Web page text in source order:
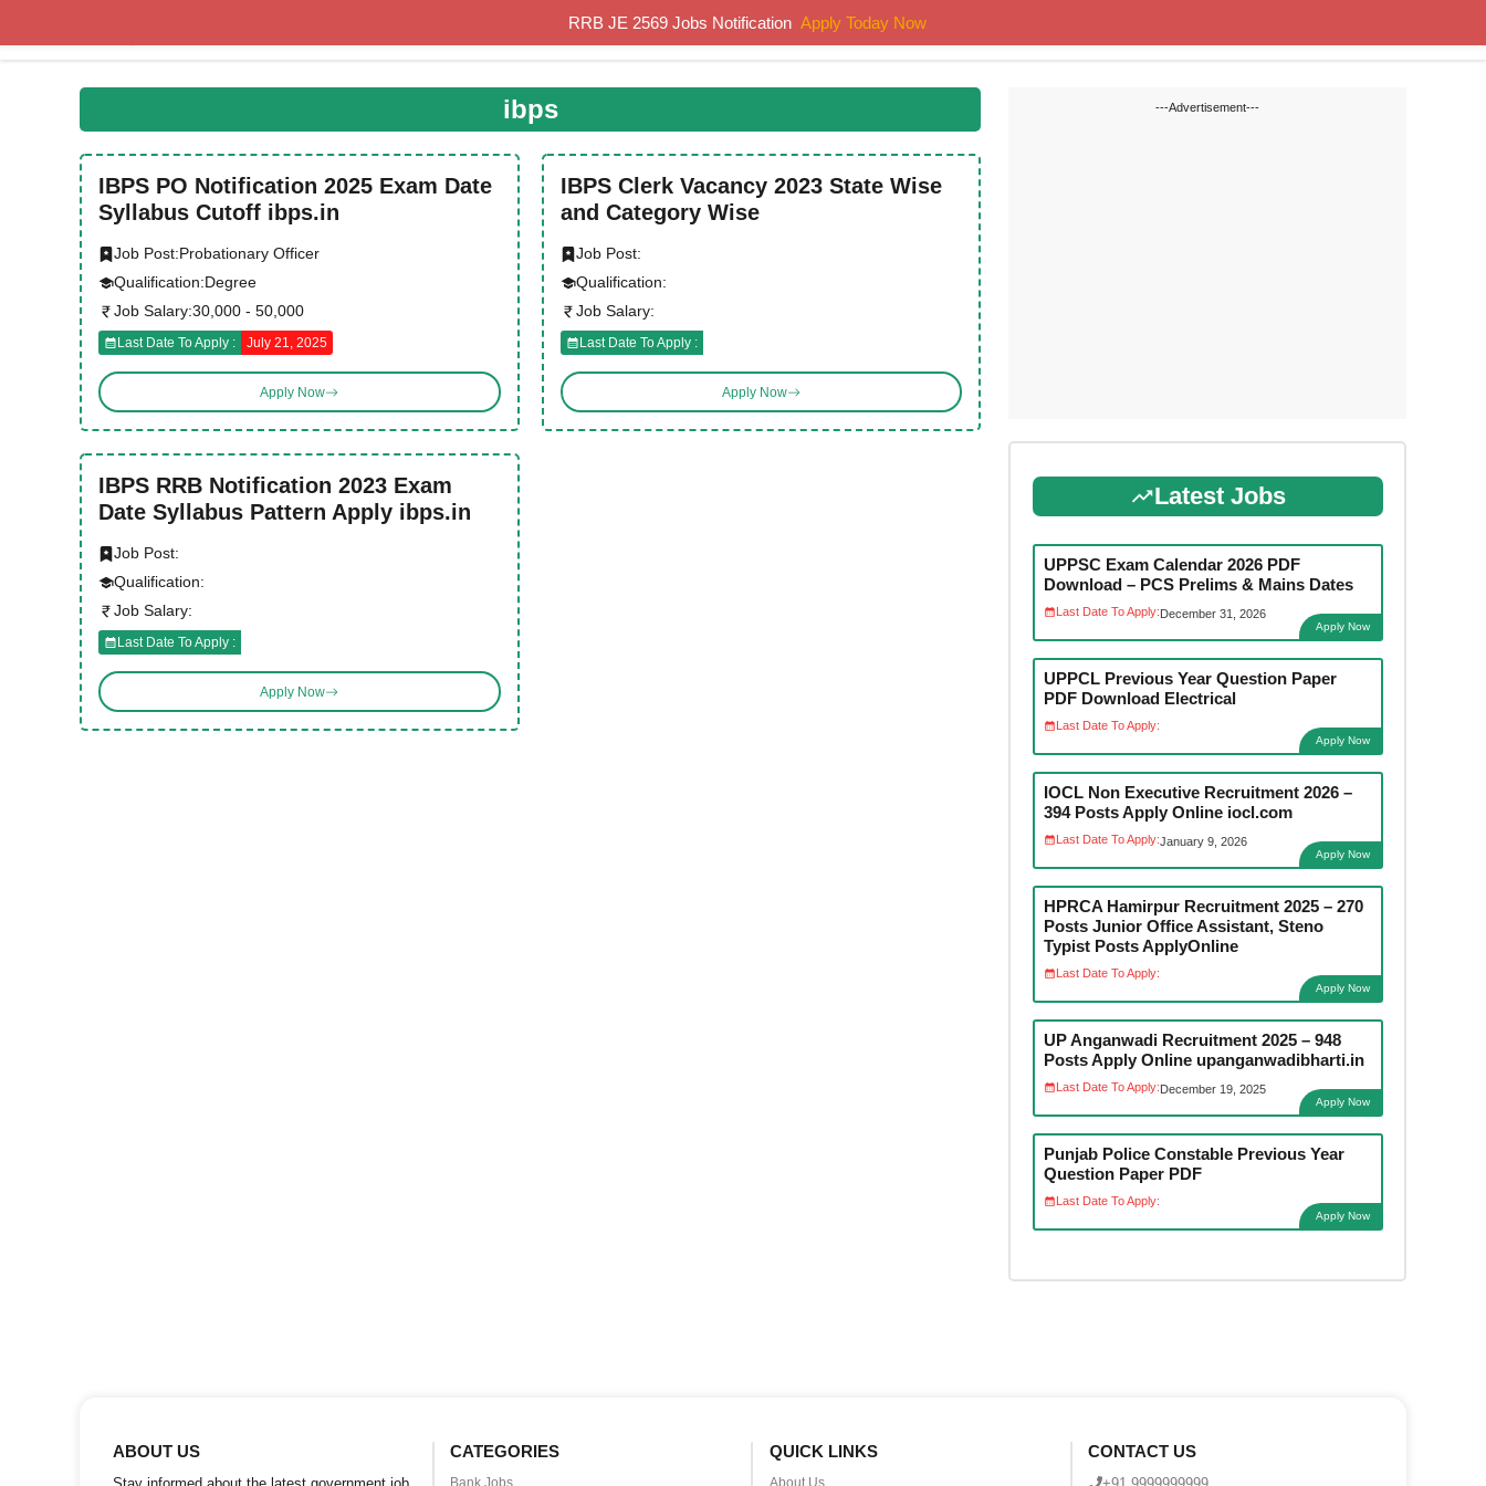
content
Results Previous Papers Study Material
ibps
IBPS PO Notification 2025 Exam Date
Syllabus Cutoff ibps.in
Job Post:Probationary Officer
Qualification:Degree
Job Salary:30,000 - 50,000
Last Date To Apply : July 21, 2025
Apply Now
IBPS Clerk Vacancy 2023 State Wise
and Category Wise
Job Post:
Qualification:
Job Salary:
Last Date To Apply :
Apply Now
IBPS RRB Notification 2023 Exam
Date Syllabus Pattern Apply ibps.in
Job Post:
Qualification:
Job Salary:
Last Date To Apply :
Apply Now
---Advertisement---
Latest Jobs
UPPSC Exam Calendar 2026 PDF
Download – PCS Prelims & Mains Dates
Last Date To Apply:December 31, 2026
Apply Now
UPPCL Previous Year Question Paper
PDF Download Electrical
Last Date To Apply:
Apply Now
IOCL Non Executive Recruitment 2026 –
394 Posts Apply Online iocl.com
Last Date To Apply:January 9, 2026
Apply Now
HPRCA Hamirpur Recruitment 2025 – 270
Posts Junior Office Assistant, Steno
Typist Posts ApplyOnline
Last Date To Apply:
Apply Now
UP Anganwadi Recruitment 2025 – 948
Posts Apply Online upanganwadibharti.in
Last Date To Apply:December 19, 2025
Apply Now
Punjab Police Constable Previous Year
Question Paper PDF
Last Date To Apply:
Apply Now
ABOUT US CATEGORIES
Bank Jobs
QUICK LINKS
About Us
CONTACT US
RRB JE 2569 Jobs Notification Apply Today Now